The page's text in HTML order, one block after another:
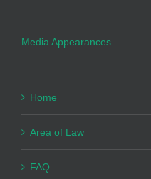
Media Appearances
Home
Area of Law
FAQ